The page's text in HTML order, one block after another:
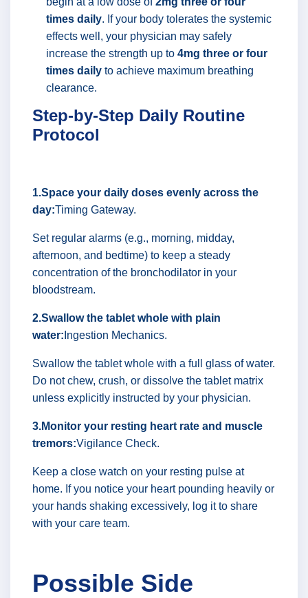
times daily. If your body tolerates the systemic
effects well, your physician may safely
increase the strength up to 4mg three or four
times daily to achieve maximum breathing
clearance.
Step-by-Step Daily Routine
Protocol
1.Space your daily doses evenly across the
day:Timing Gateway.
Set regular alarms (e.g., morning, midday,
afternoon, and bedtime) to keep a steady
concentration of the bronchodilator in your
bloodstream.
2.Swallow the tablet whole with plain
water: Ingestion Mechanics.
Swallow the tablet whole with a full glass of water.
Do not chew, crush, or dissolve the tablet matrix
unless explicitly instructed by your physician.
3.Monitor your resting heart rate and muscle
tremors:Vigilance Check.
Keep a close watch on your resting pulse at
home. If you notice your heart pounding heavily or
your hands shaking excessively, log it to share
with your care team.
Possible Side